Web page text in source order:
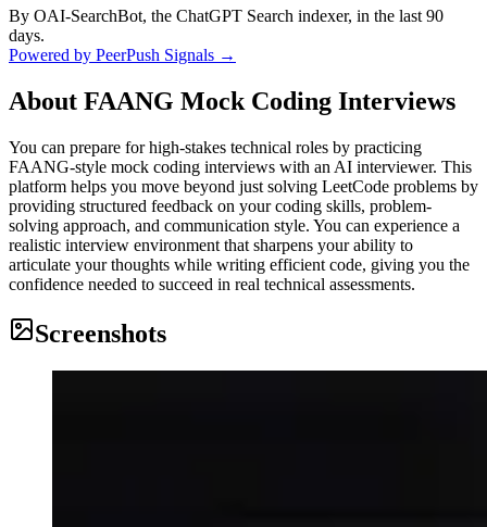
By OAI-SearchBot, the ChatGPT Search indexer, in the last 90
days.
Powered by PeerPush Signals →
About FAANG Mock Coding Interviews
You can prepare for high-stakes technical roles by practicing
FAANG-style mock coding interviews with an AI interviewer. This
platform helps you move beyond just solving LeetCode problems by
providing structured feedback on your coding skills, problem-
solving approach, and communication style. You can experience a
realistic interview environment that sharpens your ability to
articulate your thoughts while writing efficient code, giving you the
confidence needed to succeed in real technical assessments.
Screenshots